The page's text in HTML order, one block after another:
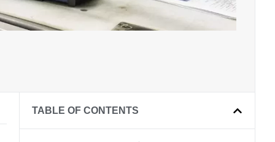
TABLE OF CONTENTS